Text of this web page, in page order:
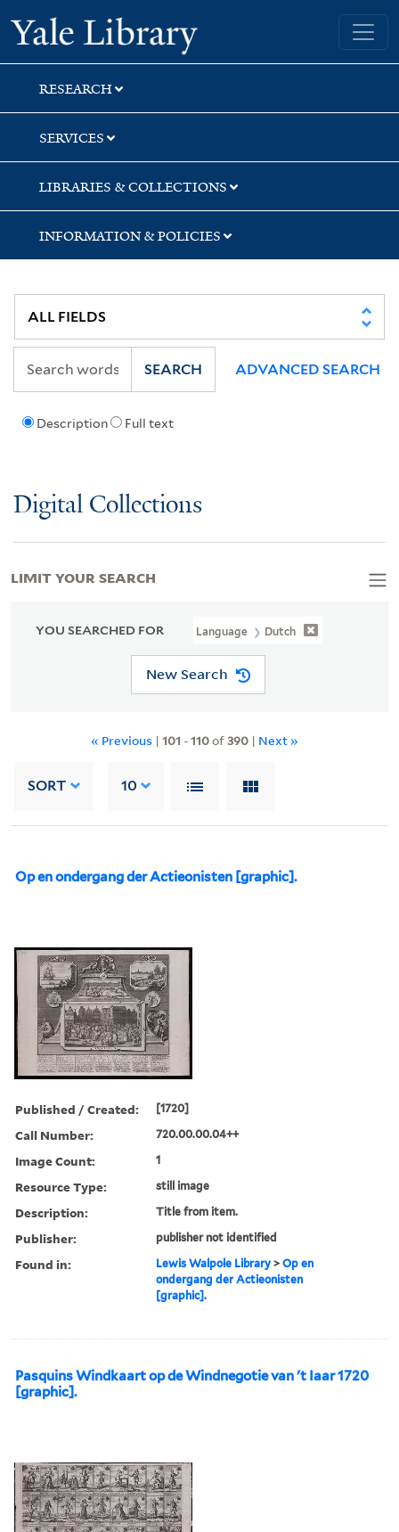
Skip
to
search
Skip
to
main
content
Skip
to
first
result
Yale University Library
RESEARCH
SERVICES
LIBRARIES & COLLECTIONS
INFORMATION & POLICIES
Description Full text
SEARCH ADVANCED SEARCH
Digital Collections
YOU SEARCHED FOR Language Dutch
New Search
« Previous | 101 -110of390| Next »
SORT 10
Op en ondergang der Actieonisten [graphic].
Published / Created: [1720]
Call Number: 720.00.00.04++
Image Count: 1
Resource Type: still image
Description: Title from item.
Publisher: publisher not identified
Found in: Lewis Walpole Library >Op en
ondergang der Actieonisten
[graphic].
Pasquins Windkaart op de Windnegotie van 't Iaar 1720
[graphic].
LIMIT YOUR SEARCH